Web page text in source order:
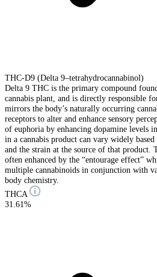
THC-D9 (Delta 9–tetrahydrocannabinol)
Delta 9 THC is the primary compound
cannabis plant, and is directly responsible
mirrors the body’s naturally occurring
receptors to alter and enhance sensory
of euphoria by enhancing dopamine levels
in a cannabis product can vary widely
and the strain at the source of that product.
often enhanced by the “entourage effect”
multiple cannabinoids in conjunction with
body chemistry.
THCA
31.61%